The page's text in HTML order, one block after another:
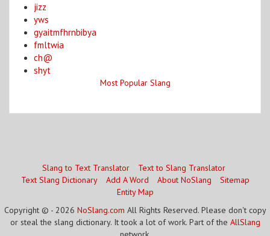
jizz
yws
gyaitmfhrnbibya
fmltwia
ch@
shyt
Most Popular Slang
Slang to Text Translator
Text to Slang Translator
Text Slang Dictionary
Add A Word About NoSlang
Sitemap
Entity Map
Copyright © - 2026 NoSlang.com All Rights Reserved. Please don't copy
or steal the slang dictionary. It took a lot of work. Part of the AllSlang